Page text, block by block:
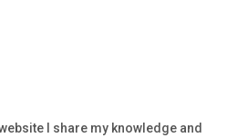
I share my knowledge and